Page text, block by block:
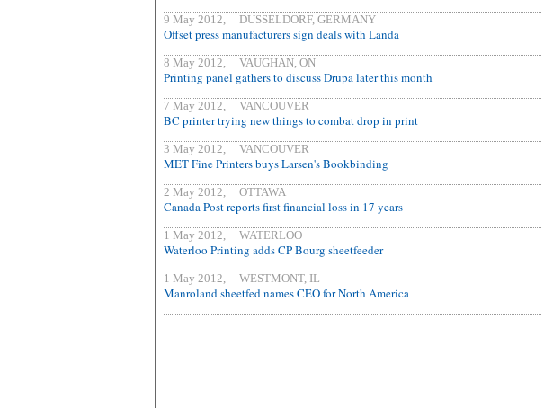
9 May 2012, DUSSELDORF, GERMANY
Offset press manufacturers sign deals with Landa
8 May 2012, VAUGHAN, ON
Printing panel gathers to discuss Drupa later this month
7 May 2012, VANCOUVER
BC printer trying new things to combat drop in print
3 May 2012, VANCOUVER
MET Fine Printers buys Larsen's Bookbinding
2 May 2012, OTTAWA
Canada Post reports first financial loss in 17 years
1 May 2012, WATERLOO
Waterloo Printing adds CP Bourg sheetfeeder
1 May 2012, WESTMONT, IL
Manroland sheetfed names CEO for North America